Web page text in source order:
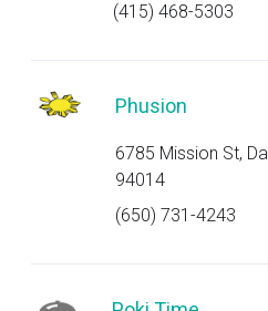
(415) 468-5303
Phusion
6785 Mission St,
94014
(650) 731-4243